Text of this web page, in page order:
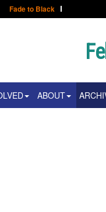
Fade to Black
ABOUT